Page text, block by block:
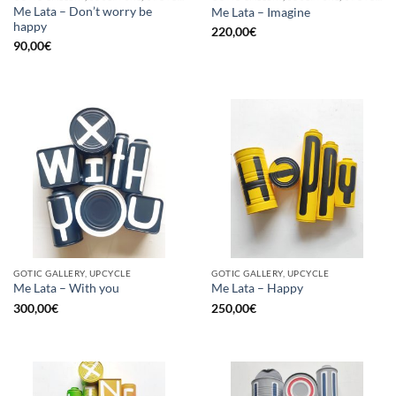
Me Lata – Don’t worry be
happy
90,00€
Me Lata – Imagine
220,00€
GOTIC GALLERY, UPCYCLE
Me Lata – With you
300,00€
GOTIC GALLERY, UPCYCLE
Me Lata – Happy
250,00€